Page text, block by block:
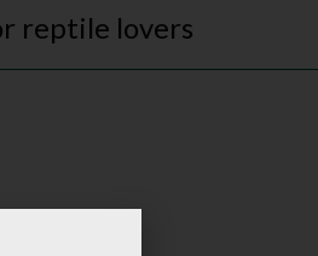
reptile lovers